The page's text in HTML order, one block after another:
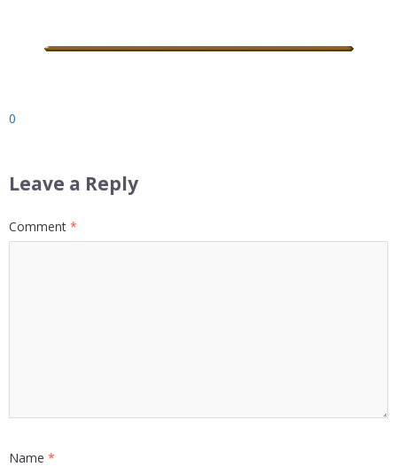
0
Leave a Reply
Comment *
Name *